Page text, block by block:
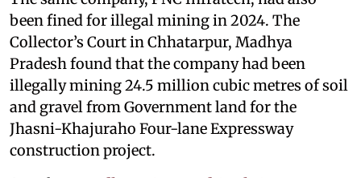
been fined for illegal mining in 2024. The
Collector’s Court in Chhatarpur, Madhya
Pradesh found that the company had been
illegally mining 24.5 million cubic metres of soil
and gravel from Government land for the
Jhasni-Khajuraho Four-lane Expressway
construction project.